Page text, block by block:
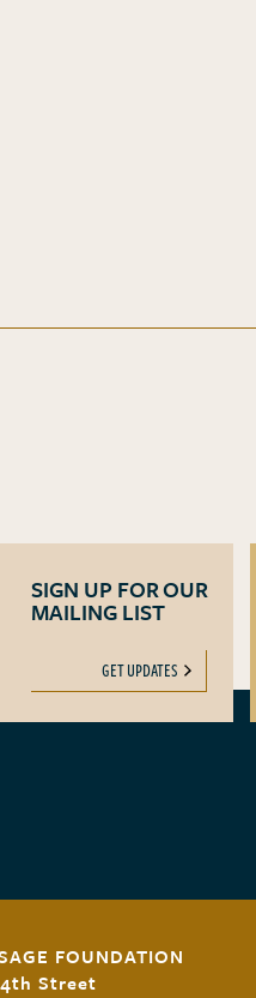
SIGN UP FOR OUR
MAILING LIST
GET UPDATES
FOUNDATION
Street